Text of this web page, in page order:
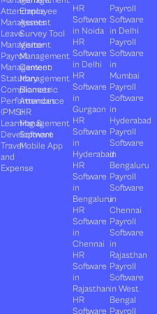
Attendance
Management
Leave
Management
Payroll
Management
Statutory
Compliances
Performances
(PMS)
Learning &
Development
Travel
and
Expense
Employee
Assets
Survey Tool
Visitor
Management
Canteen
Management
Biometric
Attendance
HR
Management
Software
Mobile App
HR
Software
in Noida
HR
Software
in Delhi
HR
Software
in
Gurgaon
HR
Software
in
Hyderabad
HR
Software
in
Bengaluru
HR
Software
in
Chennai
HR
Software
in
Rajasthan
HR
Software
Payroll
Software
in Delhi
Payroll
Software
in
Mumbai
Payroll
Software
in
Hyderabad
Payroll
Software
in
Bengaluru
Payroll
Software
in
Chennai
Payroll
Software
in
Rajasthan
Payroll
Software
in West
Bengal
Payroll